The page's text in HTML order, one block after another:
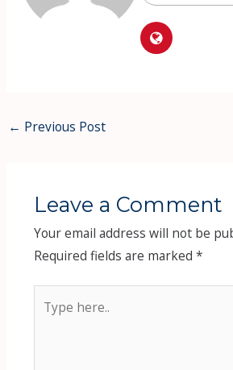
← Previous Post
Leave a Comment
Your email address will not be
Required fields are marked *
here..